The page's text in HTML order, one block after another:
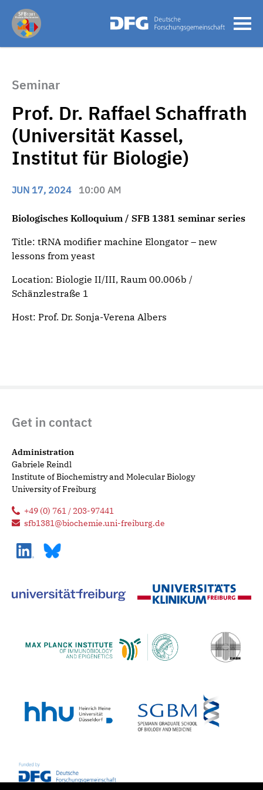
Seminar
Prof. Dr. Raffael Schaffrath
(Universität Kassel,
Institut für Biologie)
JUN 17, 2024 10:00 AM
Biologisches Kolloquium / SFB 1381 seminar series
Title: tRNA modifier machine Elongator – new
lessons from yeast
Location: Biologie II/III, Raum 00.006b /
Schänzlestraße 1
Host: Prof. Dr. Sonja-Verena Albers
Get in contact
Administration
Gabriele Reindl
Institute of Biochemistry and Molecular Biology
University of Freiburg
+49 (0) 761 / 203-97441
sfb1381@biochemie.uni-freiburg.de